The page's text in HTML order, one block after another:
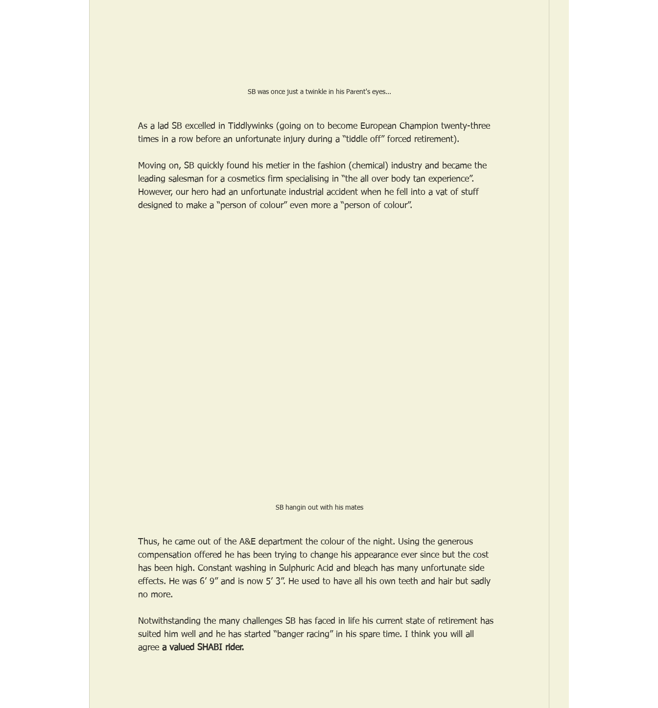
SB was once just a twinkle in his Parent's eyes...
As a lad SB excelled in Tiddlywinks (going on to become European Champion twenty-three
times in a row before an unfortunate injury during a “tiddle off” forced retirement).
Moving on, SB quickly found his metier in the fashion (chemical) industry and became the
leading salesman for a cosmetics firm specialising in “the all over body tan experience”.
However, our hero had an unfortunate industrial accident when he fell into a vat of stuff
designed to make a “person of colour” even more a “person of colour”.
SB hangin out with his mates
Thus, he came out of the A&E department the colour of the night. Using the generous
compensation offered he has been trying to change his appearance ever since but the cost
has been high. Constant washing in Sulphuric Acid and bleach has many unfortunate side
effects. He was 6’ 9” and is now 5’ 3”. He used to have all his own teeth and hair but sadly
no more.
Notwithstanding the many challenges SB has faced in life his current state of retirement has
suited him well and he has started “banger racing” in his spare time. I think you will all
agree a valued SHABI rider.